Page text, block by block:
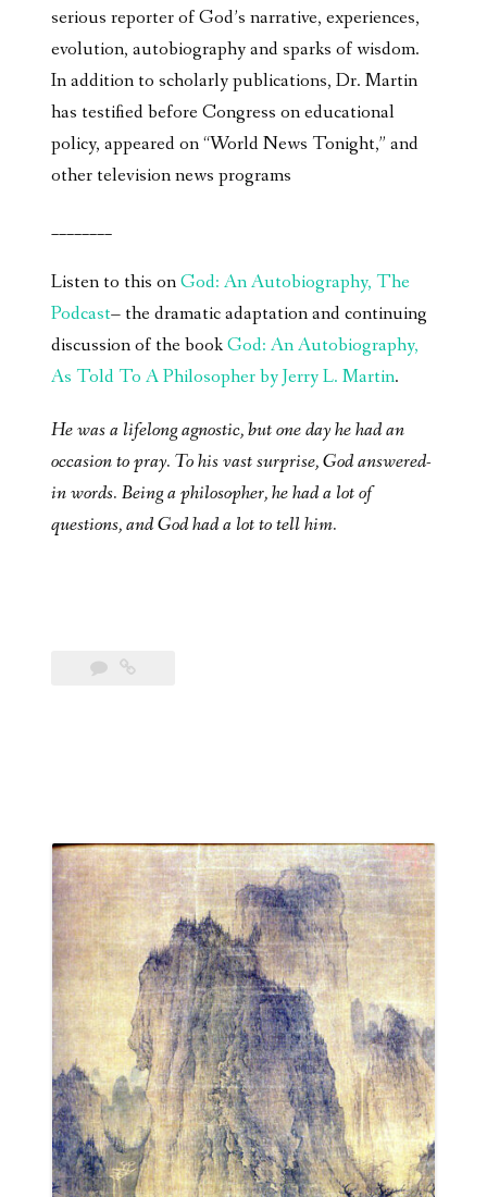
serious reporter of God’s narrative, experiences,
evolution, autobiography and sparks of wisdom.
In addition to scholarly publications, Dr. Martin
has testified before Congress on educational
policy, appeared on “World News Tonight,” and
other television news programs
________
Listen to this onGod: An Autobiography, The
Podcast– the dramatic adaptation and continuing
discussion of the bookGod: An Autobiography,
As Told To A Philosopher by Jerry L. Martin.
He was a lifelong agnostic, but one day he had an
occasion to pray. To his vast surprise, God answered-
in words. Being a philosopher, he had a lot of
questions, and God had a lot to tell him.